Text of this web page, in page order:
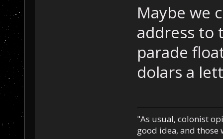
Maybe we
address to
parade
dolars a
"As usual, colonist
good idea, and those